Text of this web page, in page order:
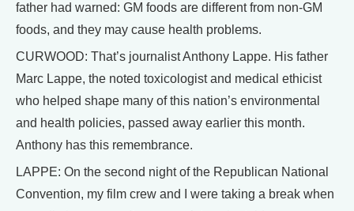
father had warned: GM foods are different from non-GM
foods, and they may cause health problems.
CURWOOD: That’s journalist Anthony Lappe. His father
Marc Lappe, the noted toxicologist and medical ethicist
who helped shape many of this nation’s environmental
and health policies, passed away earlier this month.
Anthony has this remembrance.
LAPPE: On the second night of the Republican National
Convention, my film crew and I were taking a break when